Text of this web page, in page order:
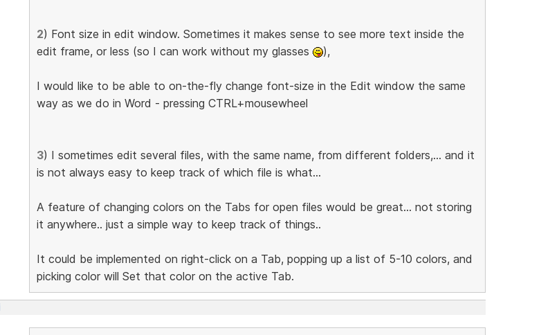
2) Font size in edit window. Sometimes it makes sense to see more text inside the
edit frame, or less (so I can work without my glasses
),
I would like to be able to on-the-fly change font-size in the Edit window the same
way as we do in Word - pressing CTRL+mousewheel
3) I sometimes edit several files, with the same name, from different folders,... and it
is not always easy to keep track of which file is what...
A feature of changing colors on the Tabs for open files would be great... not storing
it anywhere.. just a simple way to keep track of things..
It could be implemented on right-click on a Tab, popping up a list of 5-10 colors, and
picking color will Set that color on the active Tab.